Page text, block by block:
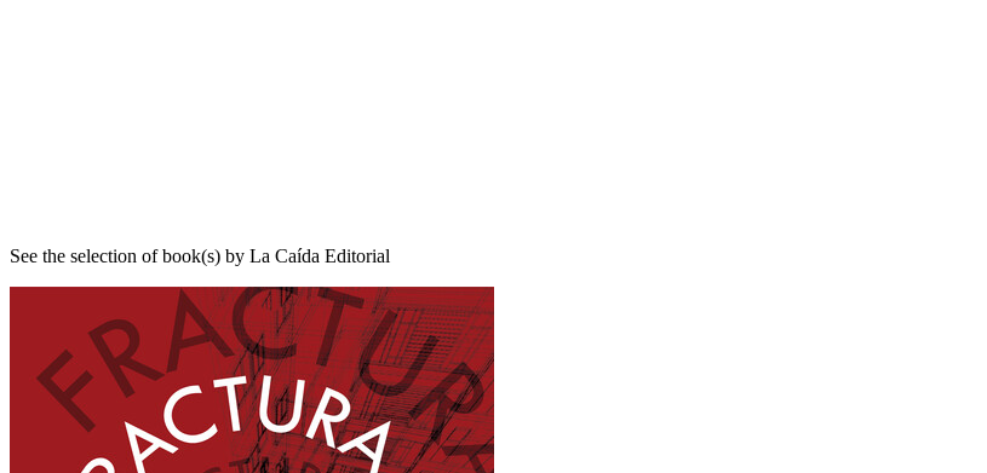
See the selection of book(s) by La Caída Editorial